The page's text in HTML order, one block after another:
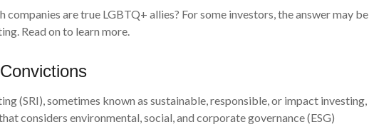
companies are true LGBTQ+ allies? For some investors, the answer may be
Read on to learn more.
(SRI), sometimes known as sustainable, responsible, or impact investing,
considers environmental, social, and corporate governance (ESG)